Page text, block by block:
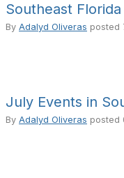
Southeast Florida
By Adalyd Oliveras posted
July Events in
By Adalyd Oliveras posted